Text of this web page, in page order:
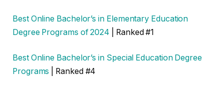
Best Online Bachelor’s in Elementary Education
Degree Programs of 2024 | Ranked #1
Best Online Bachelor’s in Special Education Degree
Programs | Ranked #4